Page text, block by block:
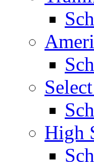
High